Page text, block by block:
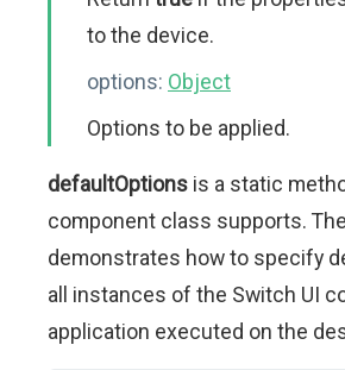
to the device.
options: Object
Options to be applied.
defaultOptions is a static
component class supports.
demonstrates how to specify
all instances of the Switch UI
application executed on the